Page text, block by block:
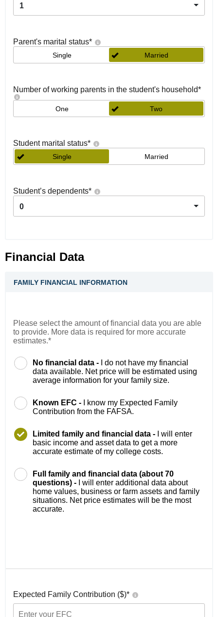
1
Parent's marital status*
Single Married
Number of working parents in the student's household*
One Two
Student marital status*
Single Married
Student’s dependents*
0
Financial Data
FAMILY FINANCIAL INFORMATION
Please select the amount of financial data you are able
to provide. More data is required for more accurate
estimates.*
No financial data -
I do not have my financial
data available. Net price will be estimated using
average information for your family size.
Known EFC -
I know my Expected Family
Contribution from the FAFSA.
Limited family and financial data -
I will enter
basic income and asset data to get a more
accurate estimate of my college costs.
Full family and financial data (about 70
questions) -
I will enter additional data about
home values, business or farm assets and family
situations. Net price estimates will be the most
accurate.
Expected Family Contribution ($)*